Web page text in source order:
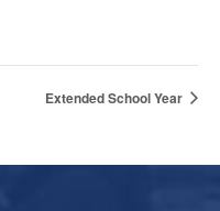
Extended School Year